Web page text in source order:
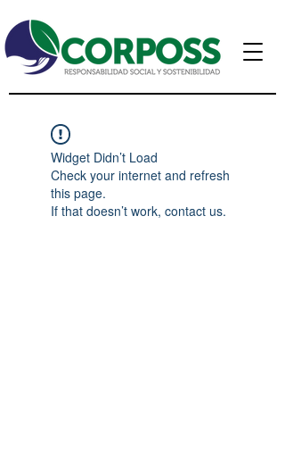
Widget Didn’t Load
Check your internet and refresh
this page.
If that doesn’t work, contact us.